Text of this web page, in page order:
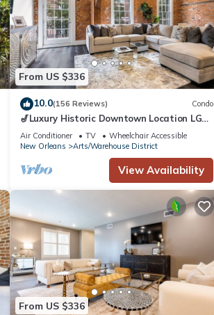
From US $336
10.0(156 Reviews) Condo
🎷Luxury Historic Downtown Location LG
Private Balcony | The Armstrong 🎷
Air Conditioner TV
Wheelchair Accessible
New Orleans
Arts/Warehouse District
View Availability
From US $336